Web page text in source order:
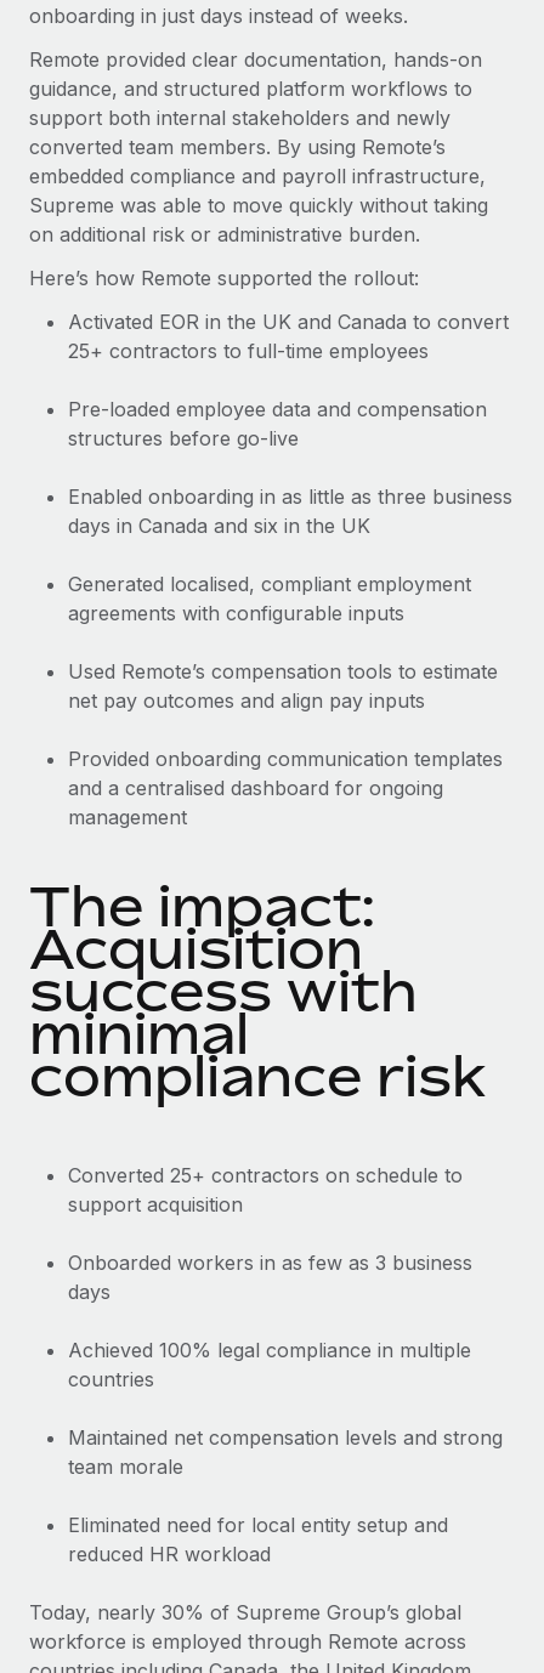
onboarding in just days instead of weeks.
Remote provided clear documentation, hands-on
guidance, and structured platform workflows to
support both internal stakeholders and newly
converted team members. By using Remote’s
embedded compliance and payroll infrastructure,
Supreme was able to move quickly without taking
on additional risk or administrative burden.
Here’s how Remote supported the rollout:
Activated EOR in the UK and Canada to convert
25+ contractors to full-time employees
Pre-loaded employee data and compensation
structures before go-live
Enabled onboarding in as little as three business
days in Canada and six in the UK
Generated localised, compliant employment
agreements with configurable inputs
Used Remote’s compensation tools to estimate
net pay outcomes and align pay inputs
Provided onboarding communication templates
and a centralised dashboard for ongoing
management
The impact:
Acquisition
success with
minimal
compliance risk
Converted 25+ contractors on schedule to
support acquisition
Onboarded workers in as few as 3 business
days
Achieved 100% legal compliance in multiple
countries
Maintained net compensation levels and strong
team morale
Eliminated need for local entity setup and
reduced HR workload
Today, nearly 30% of Supreme Group’s global
workforce is employed through Remote across